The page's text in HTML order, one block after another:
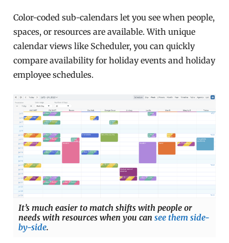
Color-coded sub-calendars let you see when people,
spaces, or resources are available. With unique
calendar views like Scheduler, you can quickly
compare availability for holiday events and holiday
employee schedules.
It’s much easier to match shifts with people or
needs with resources when you cansee them side-
by-side.